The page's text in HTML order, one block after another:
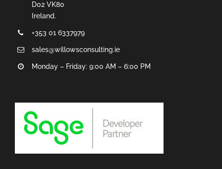
D02 VK80
Ireland.
+353 01 6337979
sales@willowsconsulting.ie
Monday – Friday: 9:00 AM – 6:00 PM